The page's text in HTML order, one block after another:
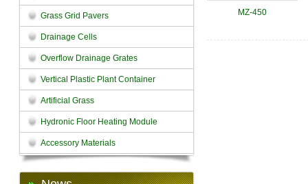
Grass Grid Pavers
Drainage Cells
Overflow Drainage Grates
Vertical Plastic Plant Container
Artificial Grass
Hydronic Floor Heating Module
Accessory Materials
MZ-450